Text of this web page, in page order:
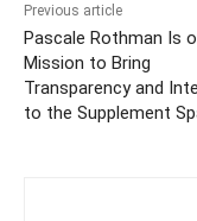
Previous article
Pascale Rothman Is
Mission to Bring
Transparency and
to the Supplement